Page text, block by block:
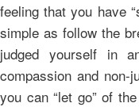
feeling that you have
simple as follow the
judged yourself in
compassion and non-
you can “let go” of